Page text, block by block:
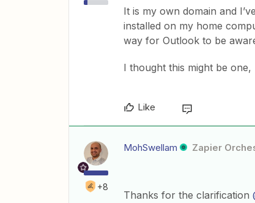
It is my own domain and
installed on my home
way for Outlook to be
I thought this might be
Like
+8
MohSwellam Zapier
Thanks for the clarification